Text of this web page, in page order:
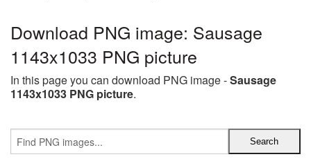
Download PNG image: Sausage
1143x1033 PNG picture
In this page you can download PNG image -Sausage
1143x1033 PNG picture.